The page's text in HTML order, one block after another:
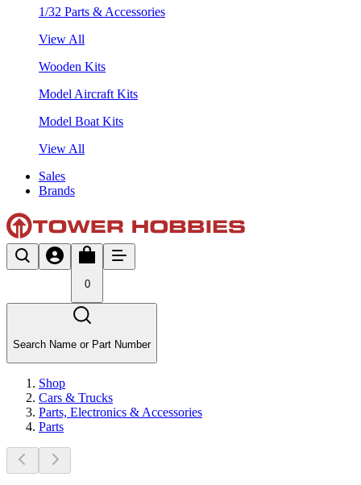
1/32 Parts & Accessories
View All
Wooden Kits
Model Aircraft Kits
Model Boat Kits
View All
Sales
Brands
0
Search Name or Part Number
Shop
Cars & Trucks
Parts, Electronics & Accessories
Parts